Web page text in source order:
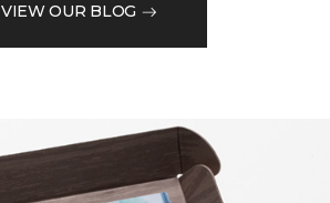
VIEW OUR BLOG